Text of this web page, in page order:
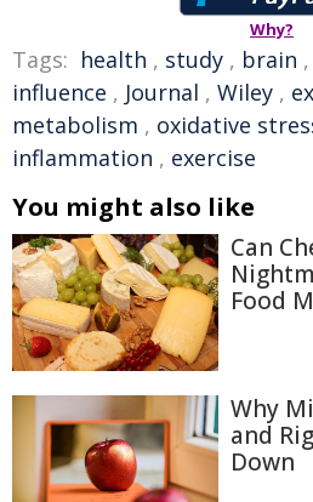
Why?
Tags: health , study , brain ,
influence , Journal , Wiley ,
metabolism , oxidative
inflammation , exercise
You might also like
Can
Food
Why
and
Down